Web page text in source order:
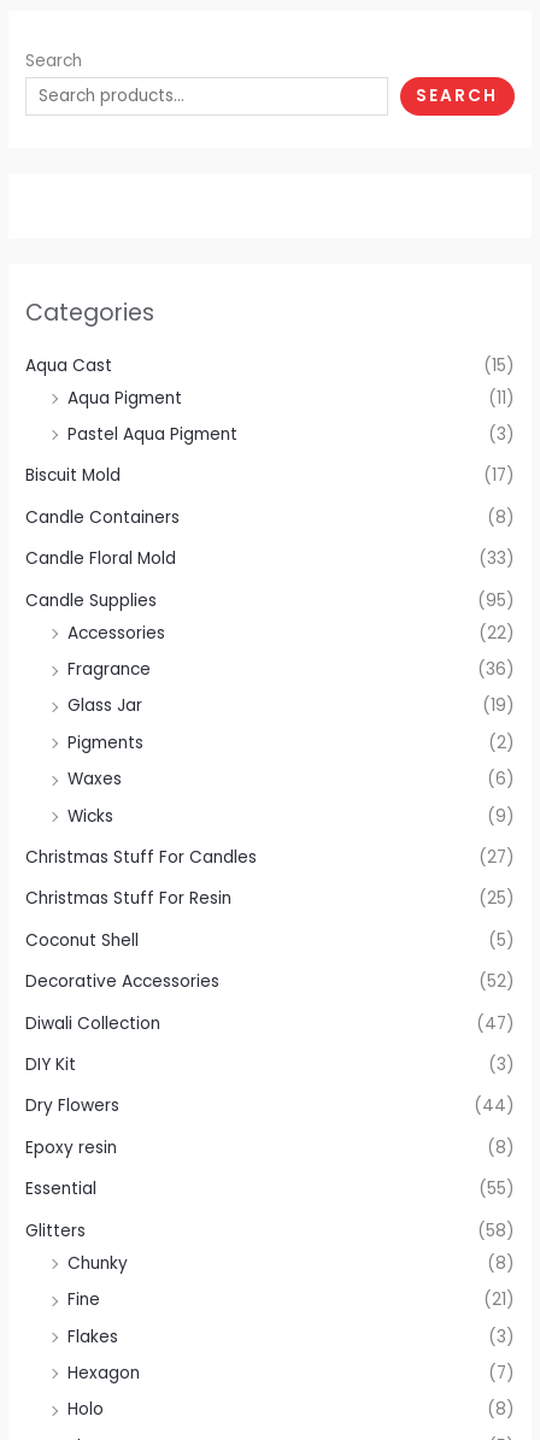
Search
SEARCH
Categories
Aqua Cast
(15)
Aqua Pigment
(11)
Pastel Aqua Pigment
(3)
Biscuit Mold
(17)
Candle Containers
(8)
Candle Floral Mold
(33)
Candle Supplies
(95)
Accessories
(22)
Fragrance
(36)
Glass Jar
(19)
Pigments
(2)
Waxes
(6)
Wicks
(9)
Christmas Stuff For Candles
(27)
Christmas Stuff For Resin
(25)
Coconut Shell
(5)
Decorative Accessories
(52)
Diwali Collection
(47)
DIY Kit
(3)
Dry Flowers
(44)
Epoxy resin
(8)
Essential
(55)
Glitters
(58)
Chunky
(8)
Fine
(21)
Flakes
(3)
Hexagon
(7)
Holo
(8)